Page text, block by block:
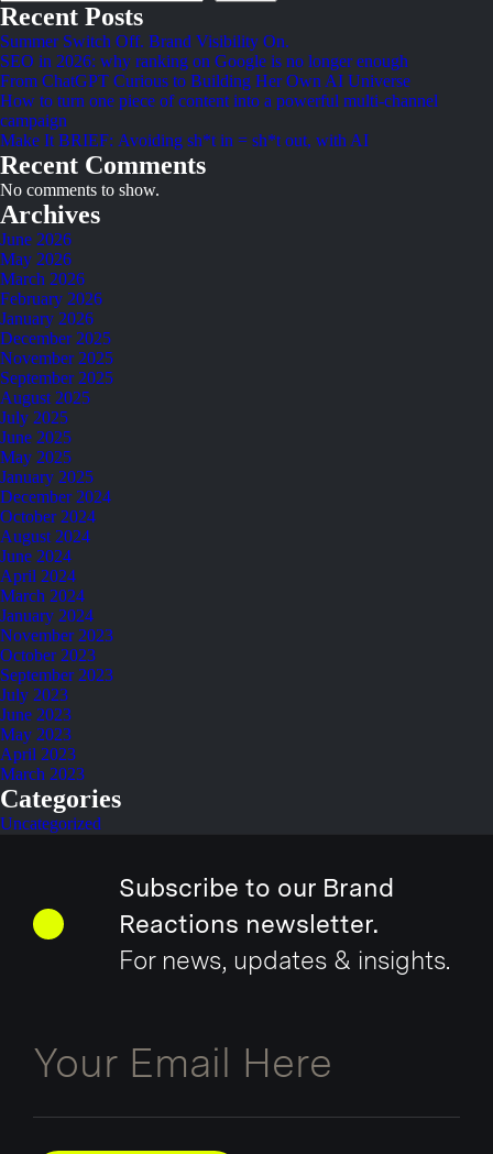
Recent Posts
Summer Switch Off. Brand Visibility On.
SEO in 2026: why ranking on Google is no longer enough
From ChatGPT Curious to Building Her Own AI Universe
How to turn one piece of content into a powerful multi-channel
campaign
Make It BRIEF: Avoiding sh*t in = sh*t out, with AI
Recent Comments
No comments to show.
Archives
June 2026
May 2026
March 2026
February 2026
January 2026
December 2025
November 2025
September 2025
August 2025
July 2025
June 2025
May 2025
January 2025
December 2024
October 2024
August 2024
June 2024
April 2024
March 2024
January 2024
November 2023
October 2023
September 2023
July 2023
June 2023
May 2023
April 2023
March 2023
Categories
Uncategorized
Subscribe to our Brand
Reactions newsletter.
For news, updates & insights.